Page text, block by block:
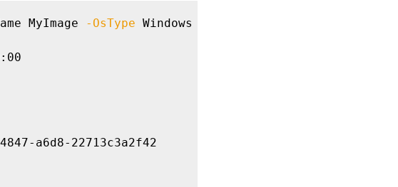
MyImage -OsType Windows
a6d8-22713c3a2f42